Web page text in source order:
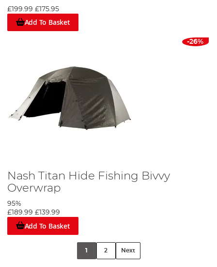
£199.99 £175.95
Add To Basket
-26%
Nash Titan Hide Fishing Bivvy
Overwrap
95%
£189.99 £139.99
Add To Basket
1 2 Next